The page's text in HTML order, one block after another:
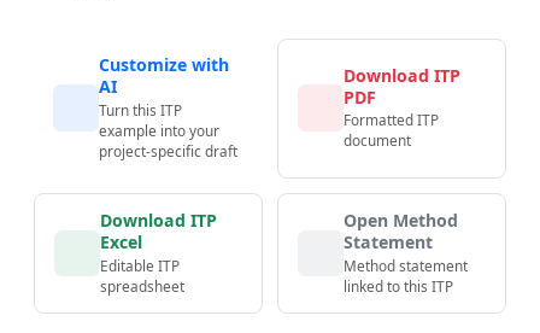
Customize with
AI
Turn this ITP
example into your
project-specific draft
Download ITP
PDF
Formatted ITP
document
Download ITP
Excel
Editable ITP
spreadsheet
Open Method
Statement
Method statement
linked to this ITP